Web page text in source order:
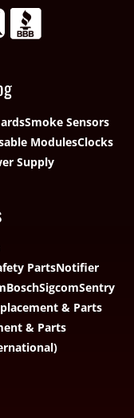
Smoke Sensors
ModulesClocks
Supply
PartsNotifier
BoschSigcomSentry
& Parts
& Parts